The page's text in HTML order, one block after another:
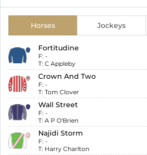
Horses Jockeys
Fortitudine
F: -
T: C Appleby
Crown And Two
F: -
T: Tom Clover
Wall Street
F: -
T: A P O'Brien
Najidi Storm
F: -
T: Harry Charlton